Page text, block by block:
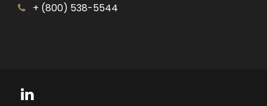
+ (800) 538-5544